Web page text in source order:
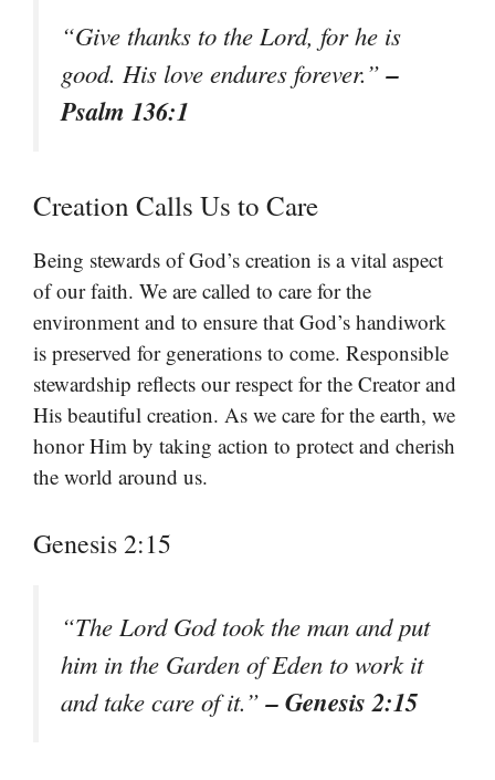
“Give thanks to the Lord, for he is
good. His love endures forever.”–
Psalm 136:1
Creation Calls Us to Care
Being stewards of God’s creation is a vital aspect
of our faith. We are called to care for the
environment and to ensure that God’s handiwork
is preserved for generations to come. Responsible
stewardship reflects our respect for the Creator and
His beautiful creation. As we care for the earth, we
honor Him by taking action to protect and cherish
the world around us.
Genesis 2:15
“The Lord God took the man and put
him in the Garden of Eden to work it
and take care of it.”– Genesis 2:15